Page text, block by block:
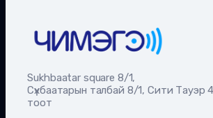
Sukhbaatar square 8/1,
Сүхбаатарын талбай 8/1, Сити Тауэр
тоот